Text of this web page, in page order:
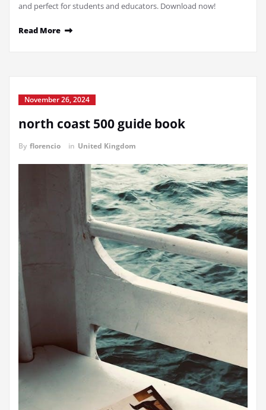
and perfect for students and educators. Download now!
Read More
November 26, 2024
north coast 500 guide book
By florencio in United Kingdom